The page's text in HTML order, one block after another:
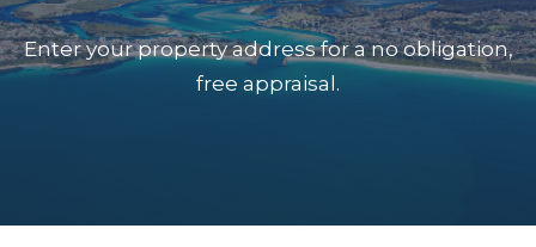
Enter your property address for a no obligation,
free appraisal.